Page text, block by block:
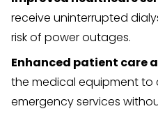
receive uninterrupted
risk of power outages.
Enhanced patient care
the medical equipment
emergency services